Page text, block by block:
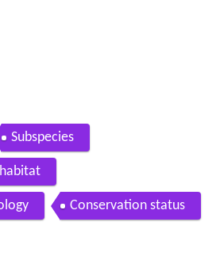
Subspecies
Conservation status